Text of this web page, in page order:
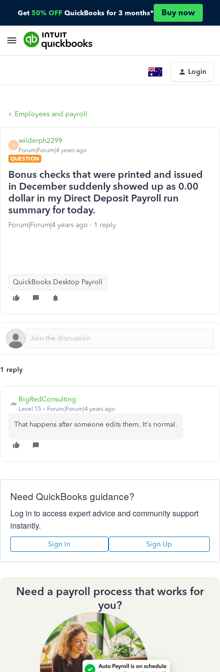
Get 50% OFF QuickBooks for 3 months* Buy now
Login
Employees and payroll
W
wilderph2299
Forum|Forum|4 years ago
QUESTION
Bonus checks that were printed and issued
in December suddenly showed up as 0.00
dollar in my Direct Deposit Payroll run
summary for today.
Forum|Forum|4 years ago 1 reply
QuickBooks Desktop Payroll
1 reply
BigRedConsulting
Level 15 Forum|Forum|4 years ago
That happens after someone edits them. It's normal.
Need QuickBooks guidance?
Log in to access expert advice and community support
instantly.
Sign In Sign Up
Need a payroll process that works for
you?